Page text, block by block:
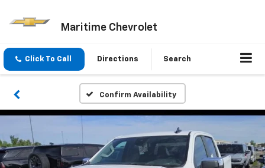
Maritime Chevrolet
Click To Call Directions Search
Confirm Availability